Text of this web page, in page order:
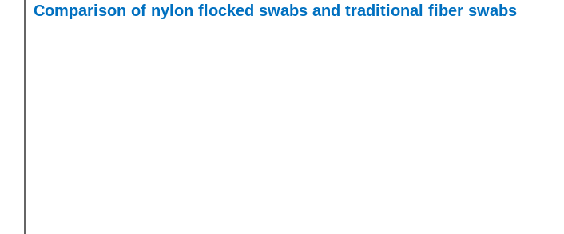
Comparison of nylon flocked swabs and traditional fiber swabs